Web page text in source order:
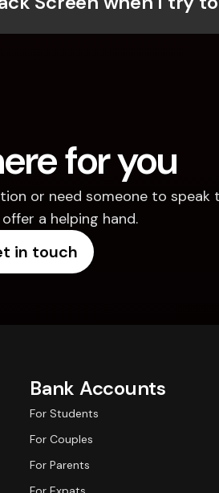
for you
or need someone to speak
a helping hand.
in touch
Bank Accounts
For Students
For Couples
For Parents